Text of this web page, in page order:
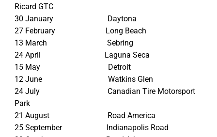
Ricard GTC
30 January Daytona
27 February Long Beach
13 March Sebring
24 April Laguna Seca
15 May Detroit
12 June Watkins Glen
24 July Canadian Tire Motorsport
Park
21 August Road America
25 September Indianapolis Road